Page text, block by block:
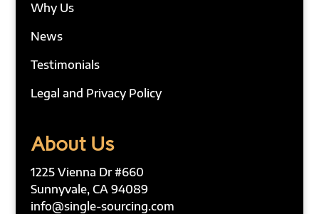
Why Us
News
Testimonials
Legal and Privacy Policy
About Us
1225 Vienna Dr #660
Sunnyvale, CA 94089
info@single-sourcing.com